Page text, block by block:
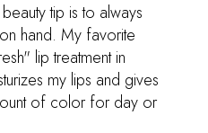
tip is to always
hand. My favorite
lip treatment in
my lips and gives
of color for day or